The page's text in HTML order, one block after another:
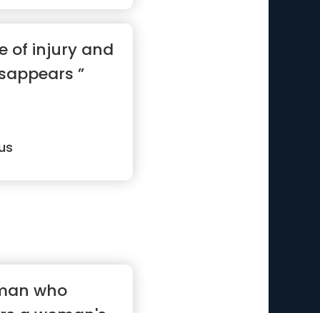
of injury and
”
who